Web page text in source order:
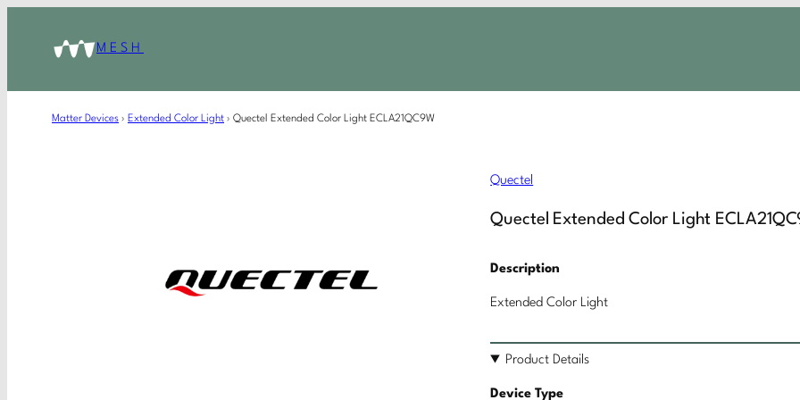
MESH
Matter Devices › Extended Color Light › Quectel Extended Color Light ECLA21QC9W
Quectel
Quectel Extended Color Light
Description
Extended Color Light
Product Details
Device Type